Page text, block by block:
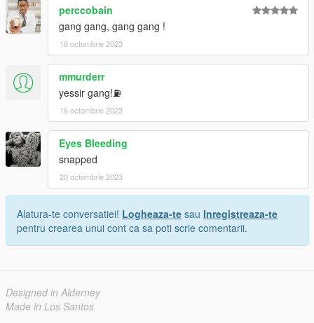
perccobain
gang gang, gang gang !
16 octombrie 2023
mmurderr
yessir gang!⛽
16 octombrie 2023
Eyes Bleeding
snapped
20 octombrie 2023
Alatura-te conversatiei! Logheaza-te sau Inregistreaza-te
pentru crearea unui cont ca sa poti scrie comentarii.
Designed in Alderney
Made in Los Santos